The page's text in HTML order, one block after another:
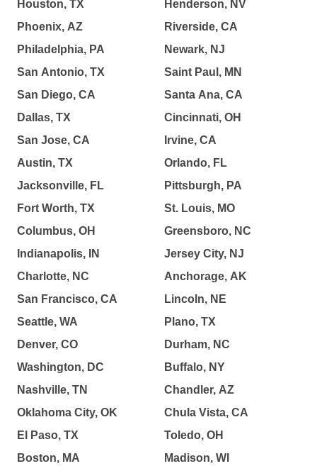
Houston, TX
Phoenix, AZ
Philadelphia, PA
San Antonio, TX
San Diego, CA
Dallas, TX
San Jose, CA
Austin, TX
Jacksonville, FL
Fort Worth, TX
Columbus, OH
Indianapolis, IN
Charlotte, NC
San Francisco, CA
Seattle, WA
Denver, CO
Washington, DC
Nashville, TN
Oklahoma City, OK
El Paso, TX
Boston, MA
Henderson, NV
Riverside, CA
Newark, NJ
Saint Paul, MN
Santa Ana, CA
Cincinnati, OH
Irvine, CA
Orlando, FL
Pittsburgh, PA
St. Louis, MO
Greensboro, NC
Jersey City, NJ
Anchorage, AK
Lincoln, NE
Plano, TX
Durham, NC
Buffalo, NY
Chandler, AZ
Chula Vista, CA
Toledo, OH
Madison, WI